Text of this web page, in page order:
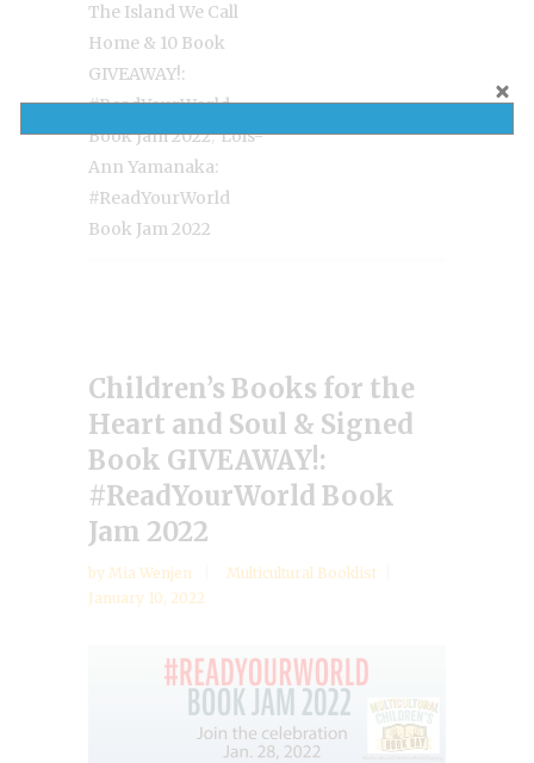
The Island We Call
Home & 10 Book
GIVEAWAY!:
#ReadYourWorld
Book Jam 2022,Lois-
Ann Yamanaka:
#ReadYourWorld
Book Jam 2022
Children’s Books for the
Heart and Soul & Signed
Book GIVEAWAY!:
#ReadYourWorld Book
Jam 2022
by Mia Wenjen
Multicultural Booklist
January 10, 2022